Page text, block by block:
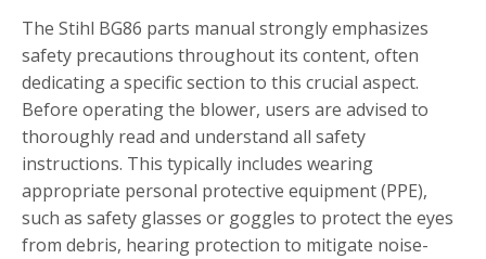
The Stihl BG86 parts manual strongly emphasizes
safety precautions throughout its content, often
dedicating a specific section to this crucial aspect.
Before operating the blower, users are advised to
thoroughly read and understand all safety
instructions. This typically includes wearing
appropriate personal protective equipment (PPE),
such as safety glasses or goggles to protect the eyes
from debris, hearing protection to mitigate noise-